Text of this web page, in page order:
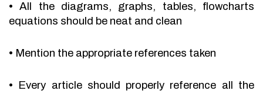
•
All the diagrams, graphs, tables, flowcharts
equations should be neat and clean
• Mention the appropriate references taken
• Every article should properly reference all the